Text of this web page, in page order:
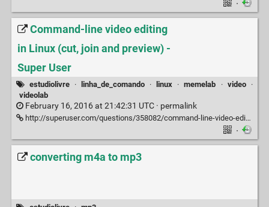
·
Command-line video editing
in Linux (cut, join and preview) -
Super User
estudiolivre · linha_de_comando · linux · memelab · video
·
videolab
February 16, 2016 at 21:42:31 UTC · permalink
http://superuser.com/questions/358082/command-line-video-editing-in-linux-cut-join-and-preview
·
converting m4a to mp3